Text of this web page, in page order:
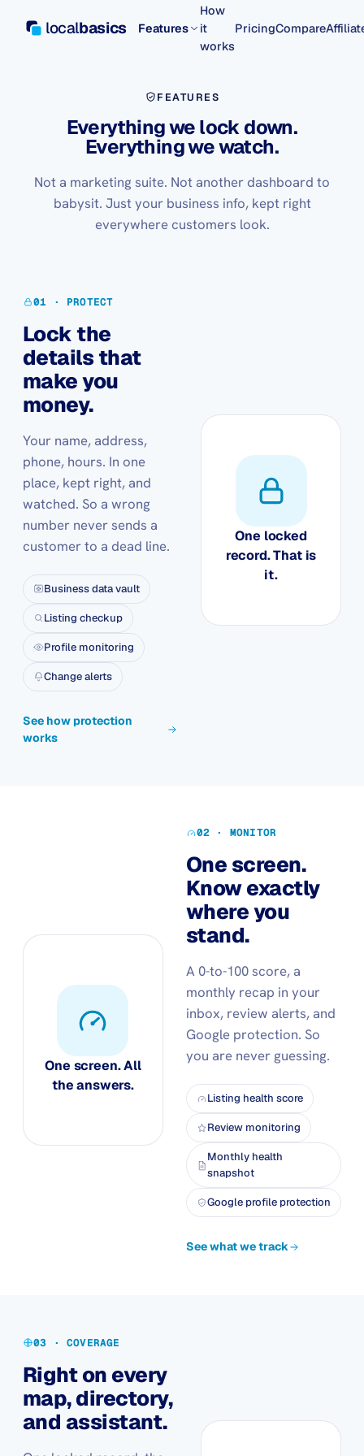
localbasics Features
How
it
works
PricingCompare
FEATURES
Everything we lock down.
Everything we watch.
Not a marketing suite. Not another dashboard to
babysit. Just your business info, kept right
everywhere customers look.
01 · PROTECT
Lock the
details that
make you
money.
Your name, address,
phone, hours. In one
place, kept right, and
watched. So a wrong
number never sends a
customer to a dead line.
Business data vault
Listing checkup
Profile monitoring
Change alerts
See how protection
works
One locked
record. That is
it.
02 · MONITOR
One screen.
Know exactly
where you
stand.
A 0-to-100 score, a
monthly recap in your
inbox, review alerts, and
Google protection. So
you are never guessing.
Listing health score
Review monitoring
Monthly health
snapshot
Google profile protection
See what we track
One screen. All
the answers.
03 · COVERAGE
Right on every
map, directory,
and assistant.